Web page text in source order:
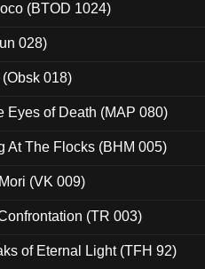
(BTOD 1024)
028)
018)
Eyes of Death (MAP 080)
At The Flocks (BHM 005)
(VK 009)
(TR 003)
of Eternal Light (TFH 92)